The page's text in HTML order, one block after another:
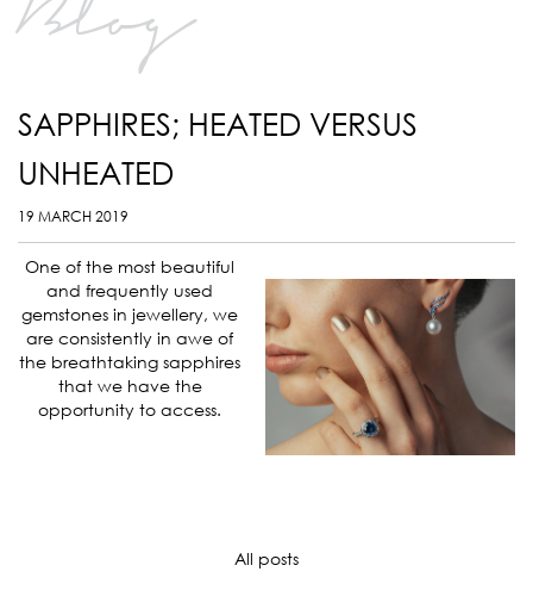
Blog
SAPPHIRES; HEATED VERSUS
UNHEATED
19 MARCH 2019
One of the most beautiful
and frequently used
gemstones in jewellery, we
are consistently in awe of
the breathtaking sapphires
that we have the
opportunity to access.
All posts